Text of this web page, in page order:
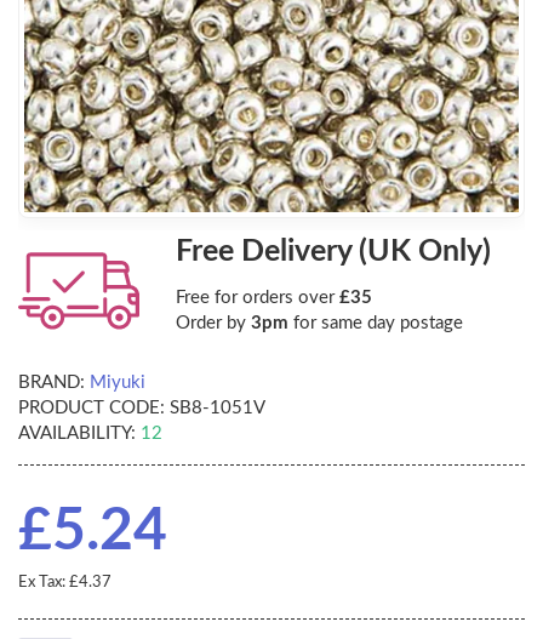
Free Delivery (UK Only)
Free for orders over £35
Order by 3pm for same day postage
BRAND: Miyuki
PRODUCT CODE: SB8-1051V
AVAILABILITY: 12
£5.24
Ex Tax: £4.37